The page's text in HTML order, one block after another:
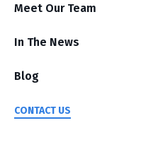
Meet Our Team
In The News
Blog
CONTACT US